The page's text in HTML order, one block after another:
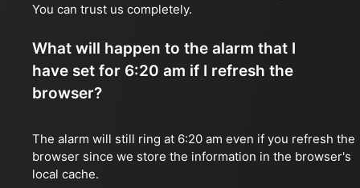
You can trust us completely.
What will happen to the alarm that I
have set for 6:20 am if I refresh the
browser?
The alarm will still ring at 6:20 am even if you refresh the
browser since we store the information in the browser's
local cache.